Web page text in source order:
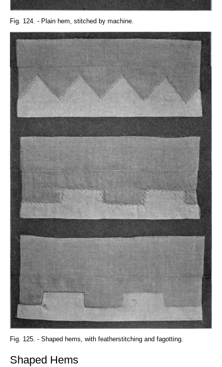
Fig. 124. - Plain hem, stitched by machine.
Fig. 125. - Shaped hems, with featherstitching and fagotting.
Shaped Hems